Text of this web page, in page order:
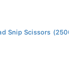
Snip Scissors